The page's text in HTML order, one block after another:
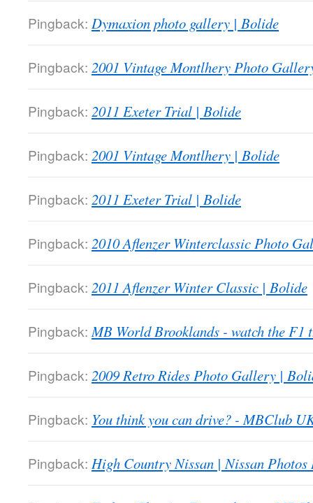
Pingback: Dymaxion photo gallery | Bolide
Pingback: 2001 Vintage Montlhery Photo
Pingback: 2011 Exeter Trial | Bolide
Pingback: 2001 Vintage Montlhery | Bolide
Pingback: 2011 Exeter Trial | Bolide
Pingback: 2010 Aflenzer Winterclassic Photo
Pingback: 2011 Aflenzer Winter Classic | Bolide
Pingback: MB World Brooklands - watch the F1
Pingback: 2009 Retro Rides Photo Gallery |
Pingback: You think you can drive? - MBClub
Pingback: High Country Nissan | Nissan Photos